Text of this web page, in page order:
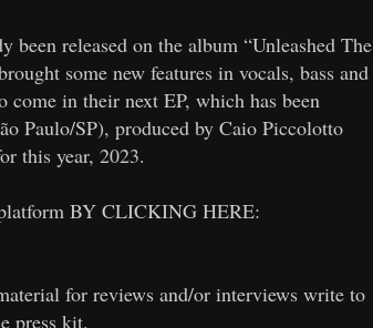
released on the album “Unleashed The
some new features in vocals, bass and
in their next EP, which has been
Paulo/SP), produced by Caio Piccolotto
this year, 2023.
BY CLICKING HERE:
for reviews and/or interviews write to
press kit.